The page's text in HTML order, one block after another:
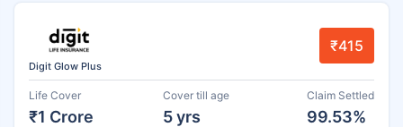
Digit Glow Plus
₹415
Life Cover
₹1 Crore
Cover till age
5 yrs
Claim Settled
99.53%